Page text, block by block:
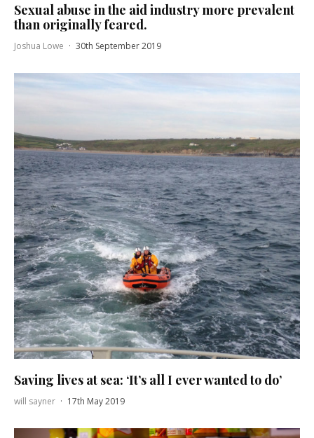
Sexual abuse in the aid industry more prevalent
than originally feared.
Joshua Lowe · 30th September 2019
Saving lives at sea: ‘It’s all I ever wanted to do’
will sayner · 17th May 2019